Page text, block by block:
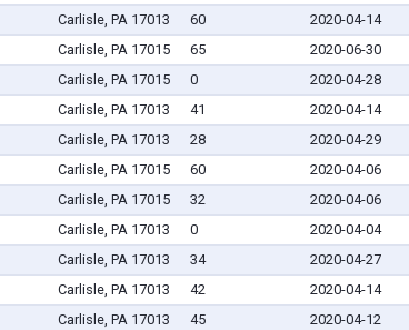
Carlisle, PA 17013 60 2020-04-14
Carlisle, PA 17015 65 2020-06-30
Carlisle, PA 17015 0 2020-04-28
Carlisle, PA 17013 41 2020-04-14
Carlisle, PA 17013 28 2020-04-29
Carlisle, PA 17015 60 2020-04-06
Carlisle, PA 17015 32 2020-04-06
Carlisle, PA 17013 0 2020-04-04
Carlisle, PA 17013 34 2020-04-27
Carlisle, PA 17013 42 2020-04-14
Carlisle, PA 17013 45 2020-04-12